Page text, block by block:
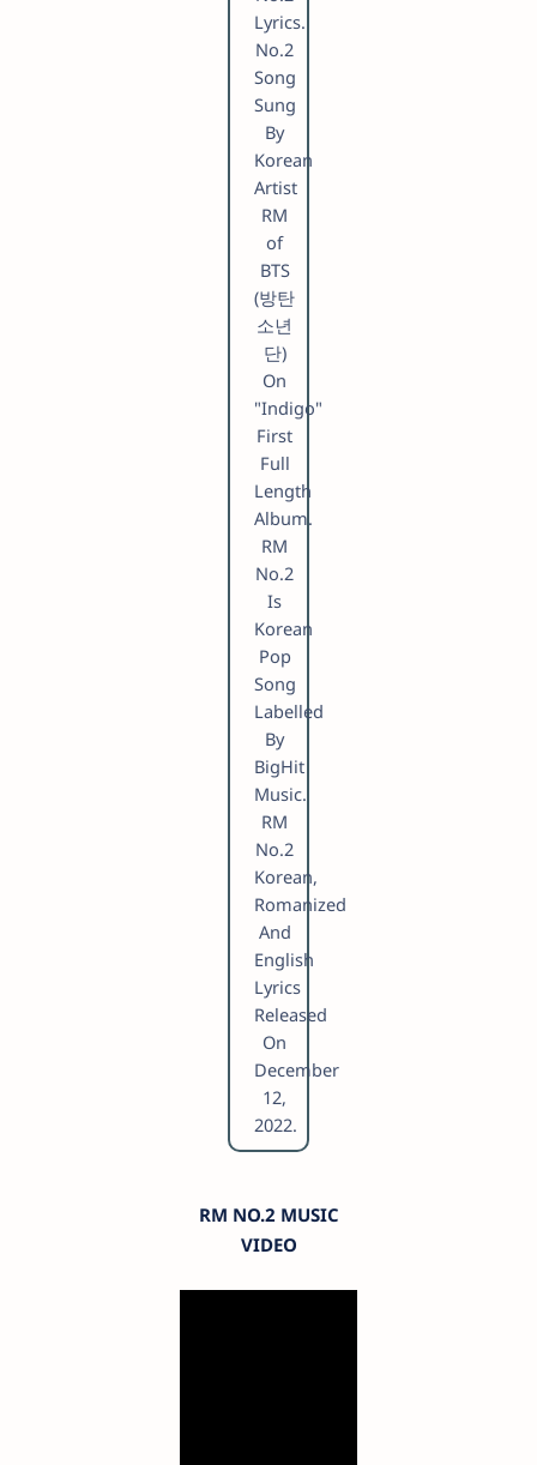
Lyrics.
No.2
Song
Sung
By
Korean
Artist
RM
of
BTS
(방탄
소년
단)
On
"Indigo"
First
Full
Length
Album.
RM
No.2
Is
Korean
Pop
Song
Labelled
By
BigHit
Music.
RM
No.2
Korean,
Romanized
And
English
Lyrics
Released
On
December
12,
2022.
RM NO.2 MUSIC
VIDEO